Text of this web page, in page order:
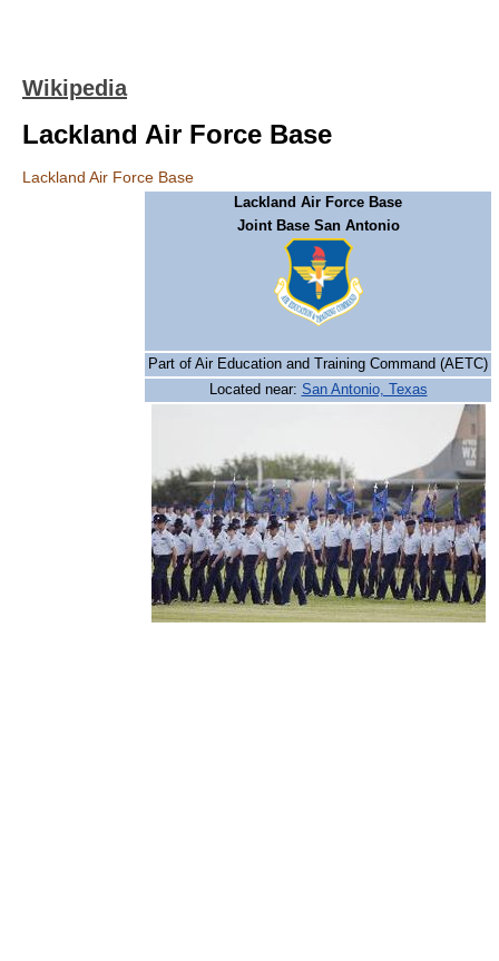
Wikipedia
Lackland Air Force Base
Lackland Air Force Base
Lackland Air Force Base
Joint Base San Antonio
Part of Air Education and Training Command (AETC)
Located near: San Antonio, Texas